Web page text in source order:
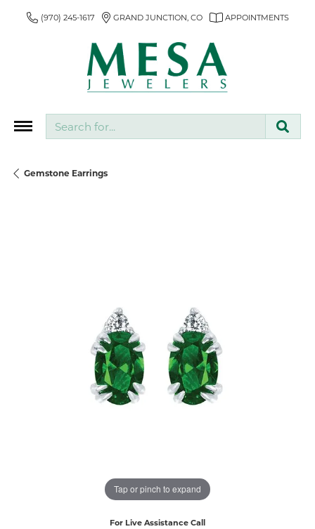
(970) 245-1617 GRAND JUNCTION, CO APPOINTMENTS
Gemstone Earrings
Tap or pinch to expand
For Live Assistance Call